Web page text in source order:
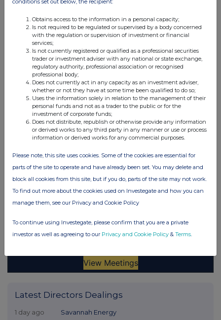
Latest Directors Dealings
1 day ago Savannah Energy
conditions set out below, the recipient:
Obtains access to the information in a personal capacity;
Is not required to be regulated or supervised by a body concerned
with the regulation or supervision of investment or financial
services;
Is not currently registered or qualified as a professional securities
trader or investment adviser with any national or state exchange,
regulatory authority, professional association or recognised
professional body;
Does not currently act in any capacity as an investment adviser,
whether or not they have at some time been qualified to do so;
Uses the information solely in relation to the management of their
personal funds and not as a trader to the public or for the
investment of corporate funds;
Does not distribute, republish or otherwise provide any information
or derived works to any third party in any manner or use or process
information or derived works for any commercial purposes.
Please note, this site uses cookies. Some of the cookies are essential for
parts of the site to operate and have already been set. You may delete and
block all cookies from this site, but if you do, parts of the site may not work.
To find out more about the cookies used on Investegate and how you can
manage them, see our Privacy and Cookie Policy
To continue using Investegate, please confirm that you are a private
investor as well as agreeing to our Privacy and Cookie Policy & Terms.